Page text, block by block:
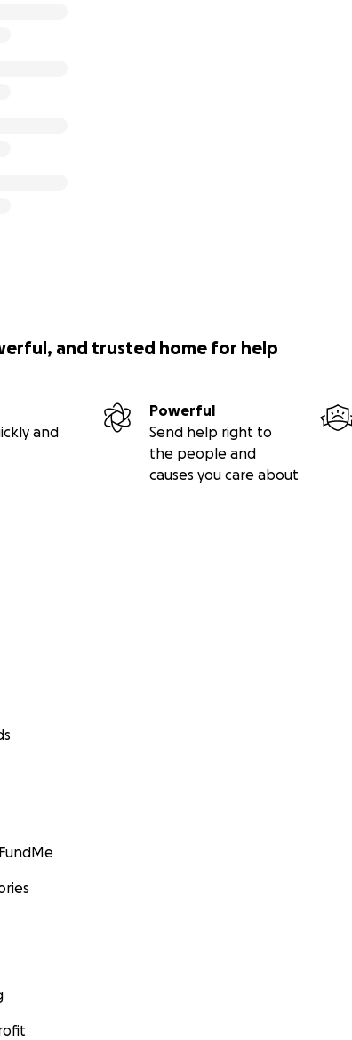
and trusted home for help
and
Powerful
Send help right to
the people and
causes you care about